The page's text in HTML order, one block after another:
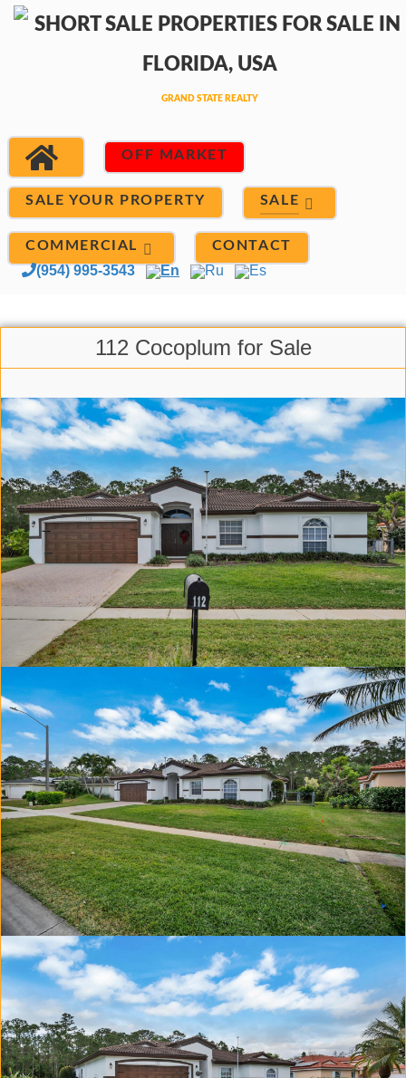
OFF MARKET
SALE YOUR PROPERTY SALE
COMMERCIAL CONTACT
(954) 995-3543 En Ru Es
112 Cocoplum for Sale